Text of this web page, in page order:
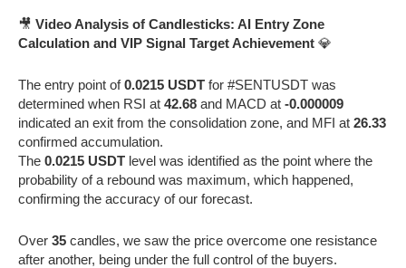
🎥 Video Analysis of Candlesticks: AI Entry Zone
Calculation and VIP Signal Target Achievement 💎
The entry point of0.0215 USDT for #SENTUSDT was
determined when RSI at 42.68 and MACD at -0.000009
indicated an exit from the consolidation zone, and MFI at 26.33
confirmed accumulation.
The 0.0215 USDT level was identified as the point where the
probability of a rebound was maximum, which happened,
confirming the accuracy of our forecast.
Over 35 candles, we saw the price overcome one resistance
after another, being under the full control of the buyers.